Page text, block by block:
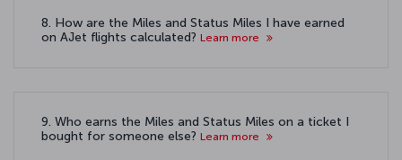
8. How are the Miles and Status Miles I have earned
on AJet flights calculated? Learn more
9. Who earns the Miles and Status Miles on a ticket I
bought for someone else? Learn more